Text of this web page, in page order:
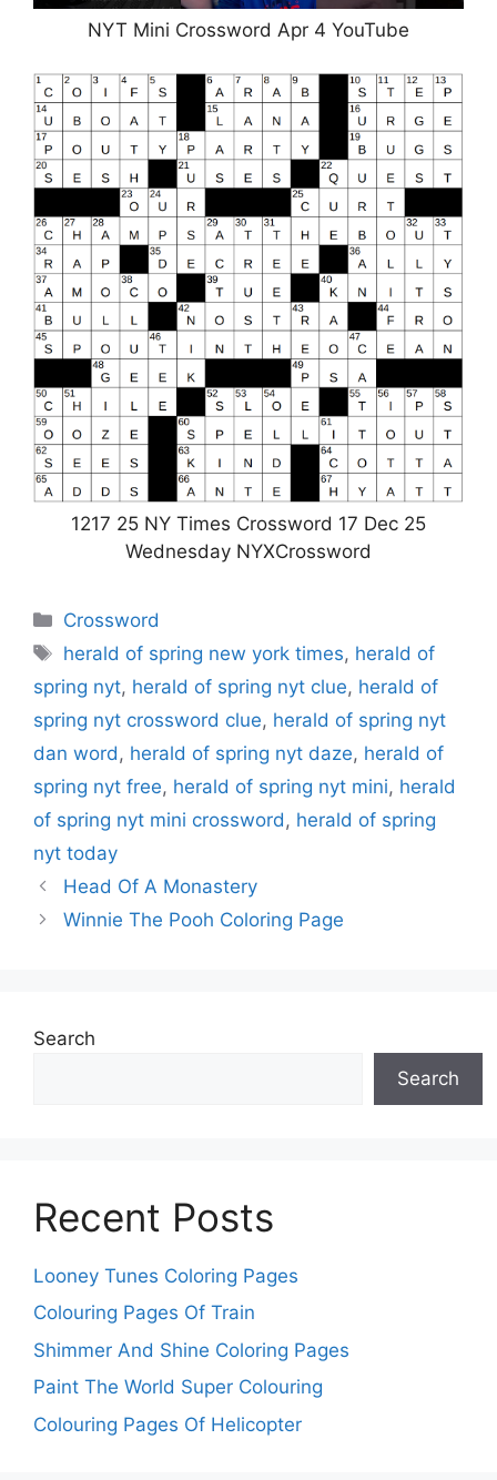
NYT Mini Crossword Apr 4 YouTube
1217 25 NY Times Crossword 17 Dec 25
Wednesday NYXCrossword
Categories
Crossword
Tags
herald of spring new york times, herald of
spring nyt, herald of spring nyt clue, herald of
spring nyt crossword clue, herald of spring nyt
dan word , herald of spring nyt daze, herald of
spring nyt free, herald of spring nyt mini, herald
of spring nyt mini crossword , herald of spring
nyt today
Head Of A Monastery
Winnie The Pooh Coloring Page
Search
Search
Recent Posts
Looney Tunes Coloring Pages
Colouring Pages Of Train
Shimmer And Shine Coloring Pages
Paint The World Super Colouring
Colouring Pages Of Helicopter